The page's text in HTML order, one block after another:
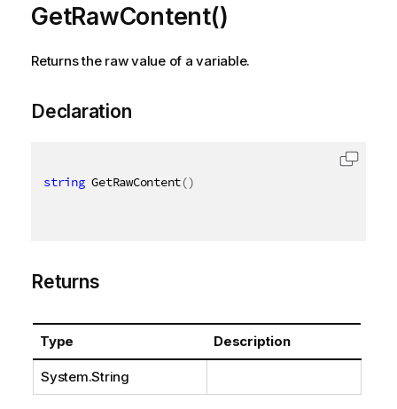
GetRawContent()
Returns the raw value of a variable.
Declaration
string GetRawContent()
Returns
Type Description
System.String